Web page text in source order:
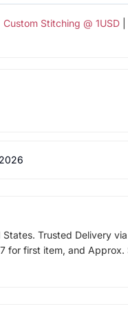
Custom Stitching @ 1USD|
Trusted Delivery
for first item, and